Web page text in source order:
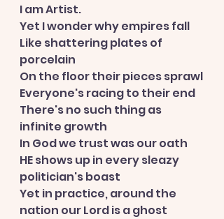
I am Artist.
Yet I wonder why empires fall
Like shattering plates of
porcelain
On the floor their pieces sprawl
Everyone's racing to their end
There's no such thing as
infinite growth
In God we trust was our oath
HE shows up in every sleazy
politician's boast
Yet in practice, around the
nation our Lord is a ghost